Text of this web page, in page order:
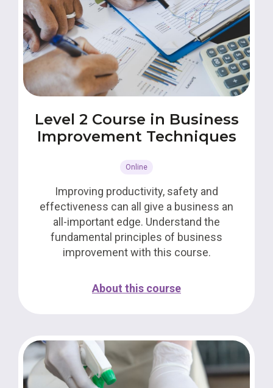
Level 2 Course in Business
Improvement Techniques
Online
Improving productivity, safety and
effectiveness can all give a business an
all-important edge. Understand the
fundamental principles of business
improvement with this course.
About this course